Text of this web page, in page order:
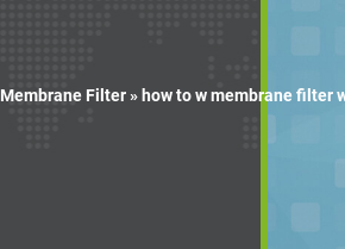
Membrane Filter»how to w membrane filter